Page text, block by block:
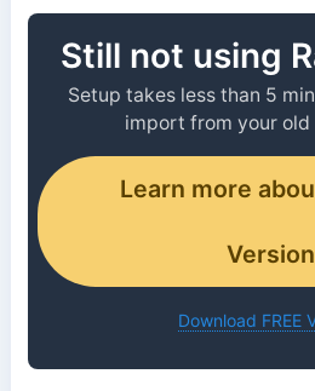
Still not using
Setup takes less than 5
import from your old
Learn more
Version
Download FREE